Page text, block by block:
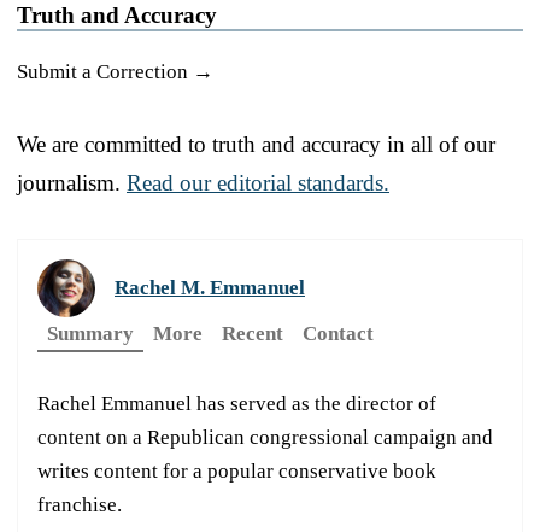
Truth and Accuracy
Submit a Correction →
We are committed to truth and accuracy in all of our
journalism. Read our editorial standards.
Rachel M. Emmanuel
Summary
More Recent Contact
Rachel Emmanuel has served as the director of
content on a Republican congressional campaign and
writes content for a popular conservative book
franchise.